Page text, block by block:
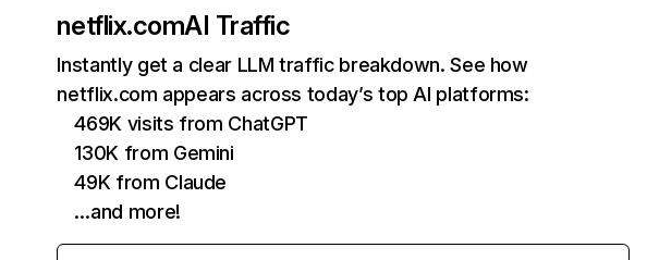
netflix.comAI Traffic
Instantly get a clear LLM traffic breakdown. See how
netflix.com appears across today’s top AI platforms:
469K visits from ChatGPT
130K from Gemini
49K from Claude
…and more!